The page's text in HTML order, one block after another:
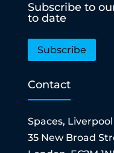
Subscribe to
to date
Subscribe
Contact
Spaces,
35 New Broad